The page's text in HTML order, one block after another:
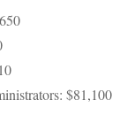
$81,100